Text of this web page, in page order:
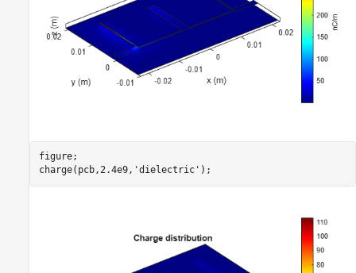
figure;
charge(pcb,2.4e9, 'dielectric' );